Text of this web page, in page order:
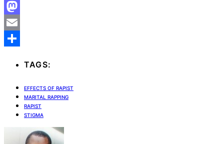
Facebook
Mastodon
Email
TAGS:
EFFECTS OF RAPIST
MARITAL RAPPING
RAPIST
STIGMA